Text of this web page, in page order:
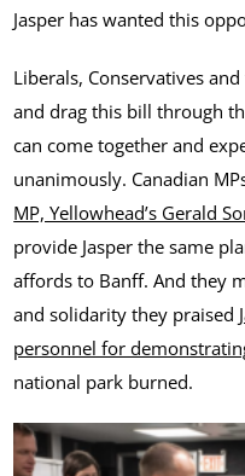
Jasper has wanted this
Liberals, Conservatives
and drag this bill through
can come together and
unanimously. Canadian
MP, Yellowhead’s Gerald
provide Jasper the same
affords to Banff. And they
and solidarity they praised
personnel for
national park burned.